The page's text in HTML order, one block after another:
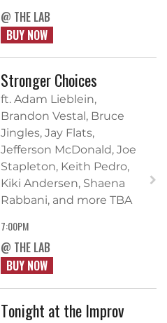
@ THE LAB
BUY NOW
Stronger Choices
ft. Adam Lieblein,
Brandon Vestal, Bruce
Jingles, Jay Flats,
Jefferson McDonald, Joe
Stapleton, Keith Pedro,
Kiki Andersen, Shaena
Rabbani, and more TBA
7:00PM
@ THE LAB
BUY NOW
Tonight at the Improv